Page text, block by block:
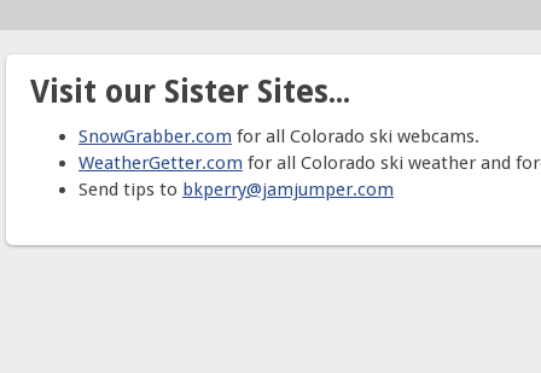
Visit our Sister Sites...
SnowGrabber.com for all Colorado ski webcams.
WeatherGetter.com for all Colorado ski weather and
Send tips to bkperry@jamjumper.com